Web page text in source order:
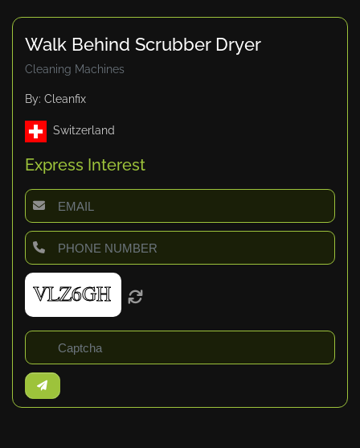
Walk Behind Scrubber Dryer
Cleaning Machines
By: Cleanfix
Switzerland
Express Interest